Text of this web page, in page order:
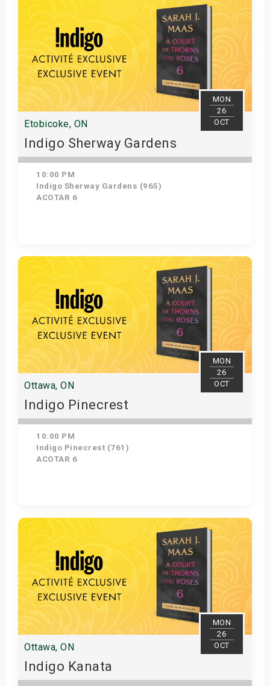
MON
26
OCT
Etobicoke, ON
Indigo Sherway Gardens
10:00 PM
Indigo Sherway Gardens (965)
ACOTAR 6
Get Tickets
MON
26
OCT
Ottawa, ON
Indigo Pinecrest
10:00 PM
Indigo Pinecrest (761)
ACOTAR 6
Get Tickets
MON
26
OCT
Ottawa, ON
Indigo Kanata